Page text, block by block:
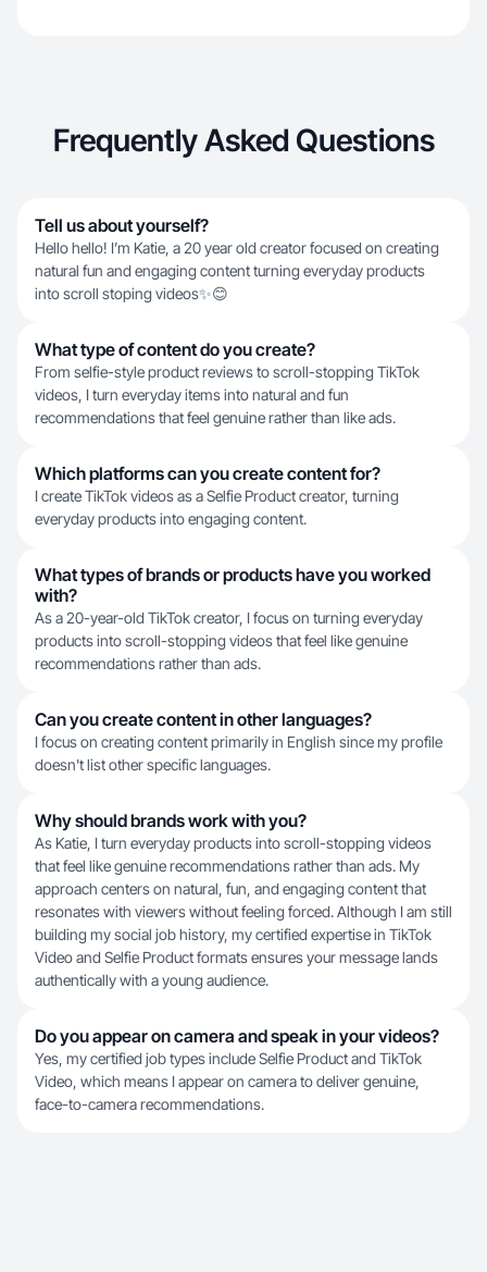
Frequently Asked Questions
Tell us about yourself?
Hello hello! I’m Katie, a 20 year old creator focused on creating
natural fun and engaging content turning everyday products
into scroll stoping videos✨😊
What type of content do you create?
From selfie-style product reviews to scroll-stopping TikTok
videos, I turn everyday items into natural and fun
recommendations that feel genuine rather than like ads.
Which platforms can you create content for?
I create TikTok videos as a Selfie Product creator, turning
everyday products into engaging content.
What types of brands or products have you worked
with?
As a 20-year-old TikTok creator, I focus on turning everyday
products into scroll-stopping videos that feel like genuine
recommendations rather than ads.
Can you create content in other languages?
I focus on creating content primarily in English since my profile
doesn't list other specific languages.
Why should brands work with you?
As Katie, I turn everyday products into scroll-stopping videos
that feel like genuine recommendations rather than ads. My
approach centers on natural, fun, and engaging content that
resonates with viewers without feeling forced. Although I am still
building my social job history, my certified expertise in TikTok
Video and Selfie Product formats ensures your message lands
authentically with a young audience.
Do you appear on camera and speak in your videos?
Yes, my certified job types include Selfie Product and TikTok
Video, which means I appear on camera to deliver genuine,
face-to-camera recommendations.